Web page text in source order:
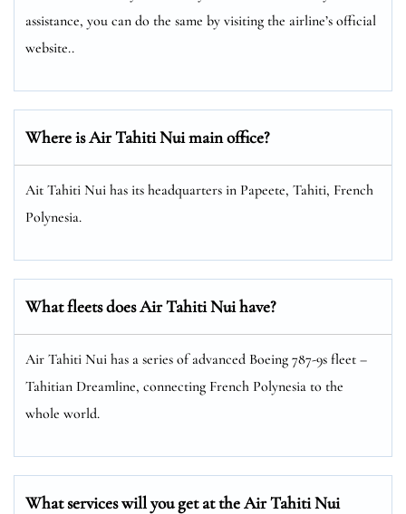
assistance, you can do the same by visiting the airline’s official
website..
Where is Air Tahiti Nui main office?
Ait Tahiti Nui has its headquarters in Papeete, Tahiti, French
Polynesia.
What fleets does Air Tahiti Nui have?
Air Tahiti Nui has a series of advanced Boeing 787-9s fleet –
Tahitian Dreamline, connecting French Polynesia to the
whole world.
What services will you get at the Air Tahiti Nui